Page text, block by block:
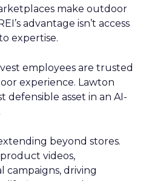
make outdoor
advantage isn’t access
expertise.
employees are trusted
experience. Lawton
defensible asset in an AI-
beyond stores.
videos,
campaigns, driving